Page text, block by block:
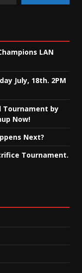
LAN
July, 18th. 2PM
Tournament by
Now!
Next?
Tournament.